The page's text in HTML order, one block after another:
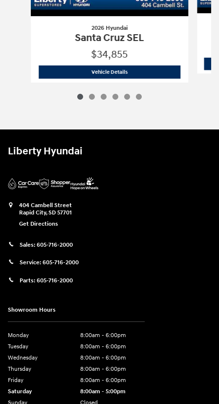
2026 Hyundai
Santa Cruz SEL
$34,855
Vehicle Details2026 Hyundai
Liberty Hyundai
404 Cambell Street
Rapid City,SD 57701
Get Directions
Sales: 605-716-2000
Service: 605-716-2000
Parts: 605-716-2000
Showroom Hours
Monday
8:00am - 6:00pm
Tuesday
8:00am - 6:00pm
Wednesday
8:00am - 6:00pm
Thursday
8:00am - 6:00pm
Friday
8:00am - 6:00pm
Saturday
8:00am - 5:00pm